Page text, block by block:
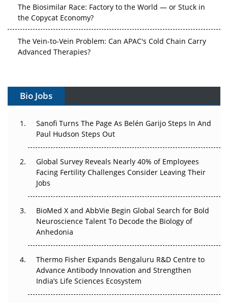
The Biosimilar Race: Factory to the World — or Stuck in
the Copycat Economy?
The Vein-to-Vein Problem: Can APAC's Cold Chain Carry
Advanced Therapies?
Gene Therapy Ambitions Face an Upstream Bottleneck
Can APAC Build Radioligand Therapy Before the Atoms
Decay?
Beyond the Trial: Can Real-World Evidence Earn
Regulatory Trust in APAC?
Beyond the Obvious Giant: Where APAC's Clinical Trials
Go Next
The Frontier That Won’t Quite Arrive
Can APAC Biomanufacturing Decarbonise Without
Pricing Itself Out?
Bio Jobs
Sanofi Turns The Page As Belén Garijo Steps In And
Paul Hudson Steps Out
Global Survey Reveals Nearly 40% of Employees
Facing Fertility Challenges Consider Leaving Their
Jobs
BioMed X and AbbVie Begin Global Search for Bold
Neuroscience Talent To Decode the Biology of
Anhedonia
Thermo Fisher Expands Bengaluru R&D Centre to
Advance Antibody Innovation and Strengthen
India’s Life Sciences Ecosystem